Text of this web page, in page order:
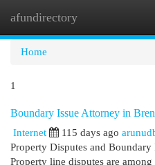
afundirectory
Home
1
Boundary Issue Attorney in
Internet 115 days ago
Property Disputes and
Property line disputes are